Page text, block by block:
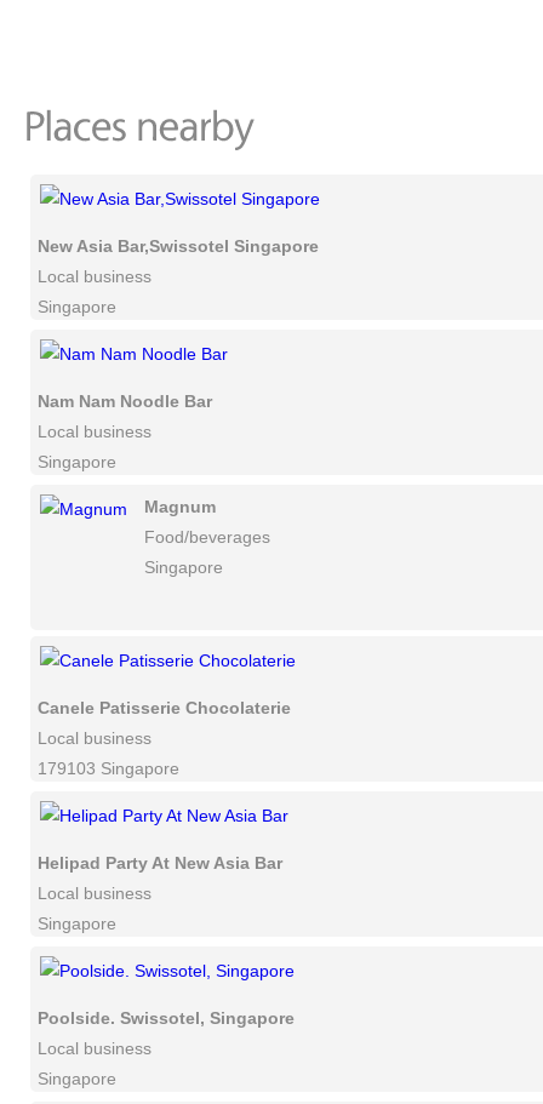
New Asia Bar,Swissotel Singapore
Local business
Singapore
Nam Nam Noodle Bar
Local business
Singapore
Magnum
Food/beverages
Singapore
Canele Patisserie Chocolaterie
Local business
179103 Singapore
Helipad Party At New Asia Bar
Local business
Singapore
Poolside. Swissotel, Singapore
Local business
Singapore